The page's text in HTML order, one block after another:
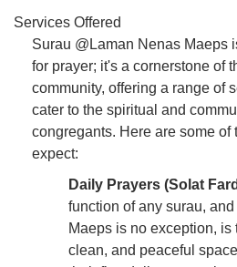
Services Offered
Surau @Laman Nenas Maeps
for prayer; it's a cornerstone of
community, offering a range of
cater to the spiritual and
congregants. Here are some of
expect:
Daily Prayers (Solat
function of any surau,
Maeps is no exception,
clean, and peaceful